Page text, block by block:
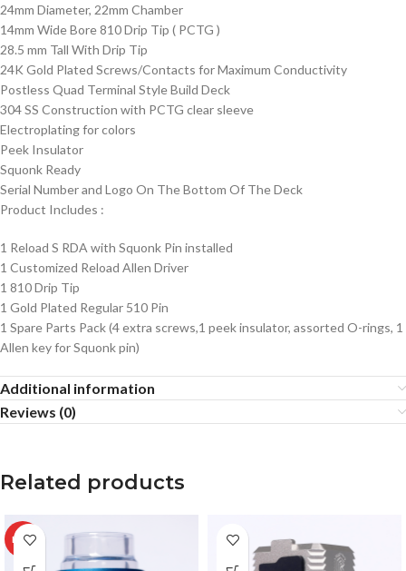
24mm Diameter, 22mm Chamber
14mm Wide Bore 810 Drip Tip ( PCTG )
28.5 mm Tall With Drip Tip
24K Gold Plated Screws/Contacts for Maximum Conductivity
Postless Quad Terminal Style Build Deck
304 SS Construction with PCTG clear sleeve
Electroplating for colors
Peek Insulator
Squonk Ready
Serial Number and Logo On The Bottom Of The Deck
Product Includes :
1 Reload S RDA with Squonk Pin installed
1 Customized Reload Allen Driver
1 810 Drip Tip
1 Gold Plated Regular 510 Pin
1 Spare Parts Pack (4 extra screws,1 peek insulator, assorted O-rings, 1
Allen key for Squonk pin)
Additional information
Reviews (0)
Related products
HOT